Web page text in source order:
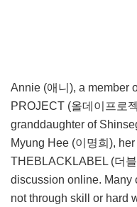
Annie (애니), a member
PROJECT (올데이프로
granddaughter of
Myung Hee (이명희),
THEBLACKLABEL (더
discussion online. Many
not through skill or hard